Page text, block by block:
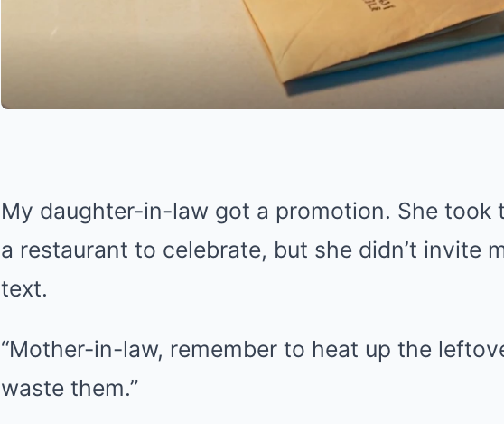
My daughter-in-law got a promotion. She took
a restaurant to celebrate, but she didn’t invite
text.
“Mother-in-law, remember to heat up the
waste them.”